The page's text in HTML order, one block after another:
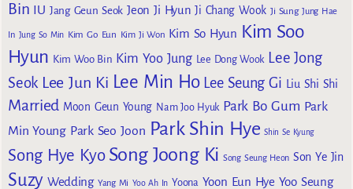
Bin
IU Jang Geun Seok Jeon Ji Hyun Ji Chang Wook Ji Sung Jung Hae
In Jung So Min Kim Go Eun Kim Ji Won Kim So Hyun Kim Soo
Hyun Kim Woo Bin Kim Yoo Jung Lee Dong Wook Lee Jong
Seok Lee Jun Ki Lee Min Ho Lee Seung Gi Liu Shi Shi
Married Moon Geun Young Nam Joo Hyuk Park Bo Gum Park
Min Young Park Seo Joon Park Shin Hye Shin Se Kyung
Song Hye Kyo Song Joong Ki Song Seung Heon Son Ye Jin
Suzy Wedding Yang Mi Yoo Ah In Yoona Yoon Eun Hye Yoo Seung